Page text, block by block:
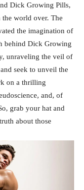
⁢Dick‍ Growing Pills,
world over. The⁣
the imagination of‍
behind Dick​ Growing
unraveling the veil of
seek to unveil the
on​ a thrilling⁣
and,‌ of‌
grab​ your hat and
about ‌those